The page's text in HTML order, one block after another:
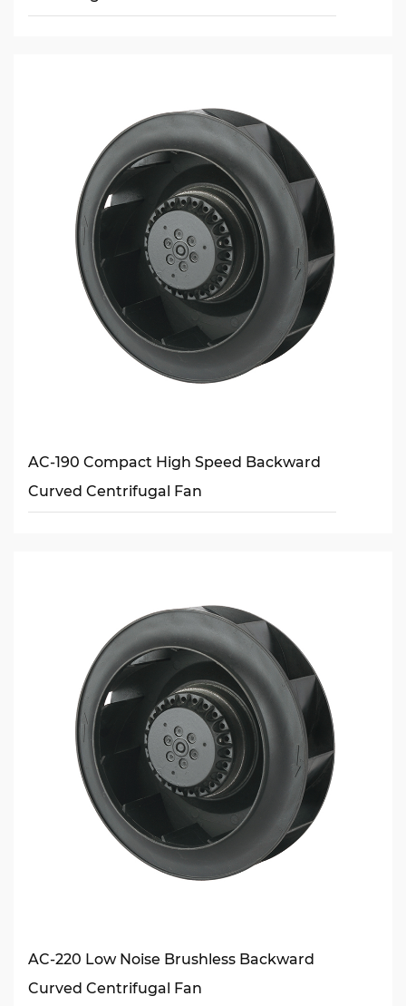
AC-190 Compact High Speed Backward
Curved Centrifugal Fan
AC-220 Low Noise Brushless Backward
Curved Centrifugal Fan